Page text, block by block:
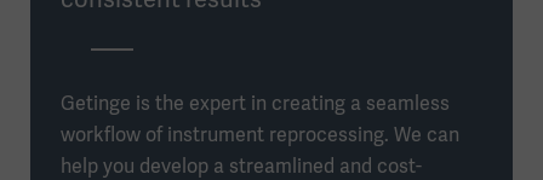
Getinge is the expert in creating a seamless
workflow of instrument reprocessing. We can
help you develop a streamlined and cost-